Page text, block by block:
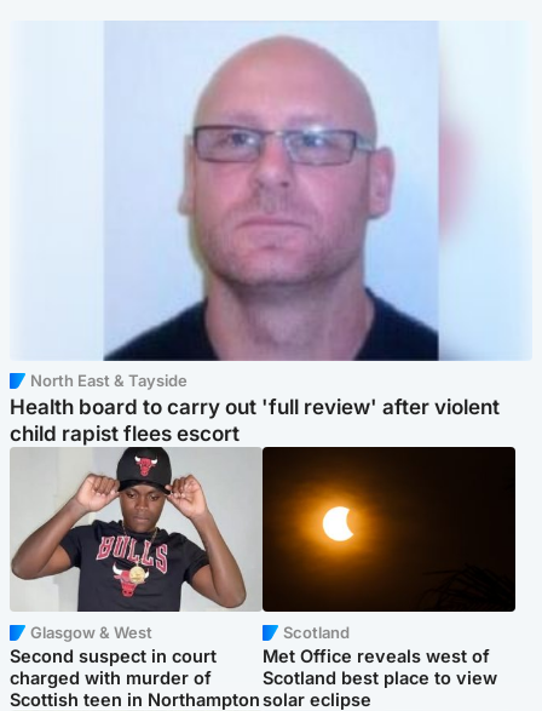
North East & Tayside
Health board to carry out 'full review' after violent
child rapist flees escort
Glasgow & West
Second suspect in court
charged with murder of
Scottish teen in Northampton
Scotland
Met Office reveals west of
Scotland best place to view
solar eclipse